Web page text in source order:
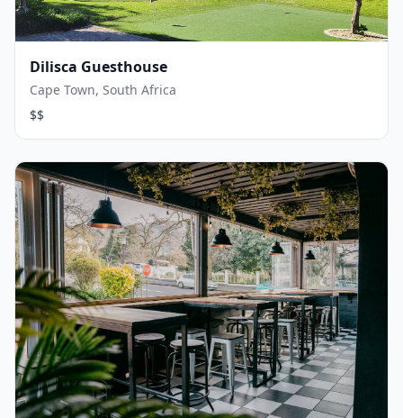
Dilisca Guesthouse
Cape Town, South Africa
$$